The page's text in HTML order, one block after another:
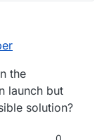
the
launch but
solution?